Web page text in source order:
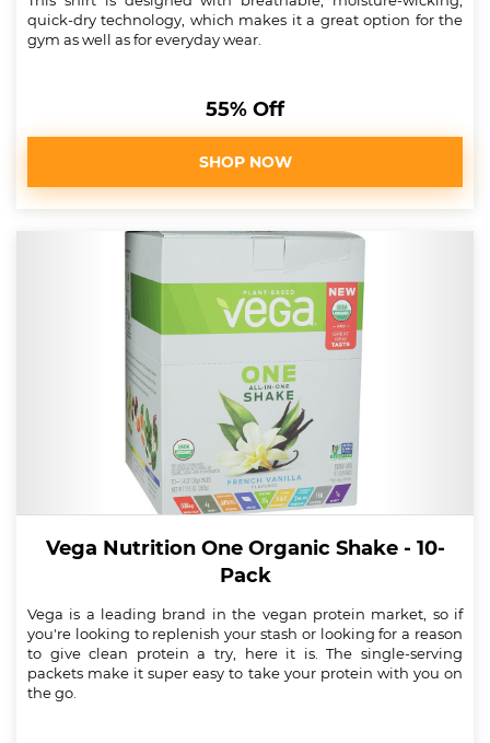
quick-dry technology, which makes it a great option for the
gym as well as for everyday wear.
55% Off
SHOP NOW
Vega Nutrition One Organic Shake - 10-
Pack
Vega is a leading brand in the vegan protein market, so if
you're looking to replenish your stash or looking for a reason
to give clean protein a try, here it is. The single-serving
packets make it super easy to take your protein with you on
the go.